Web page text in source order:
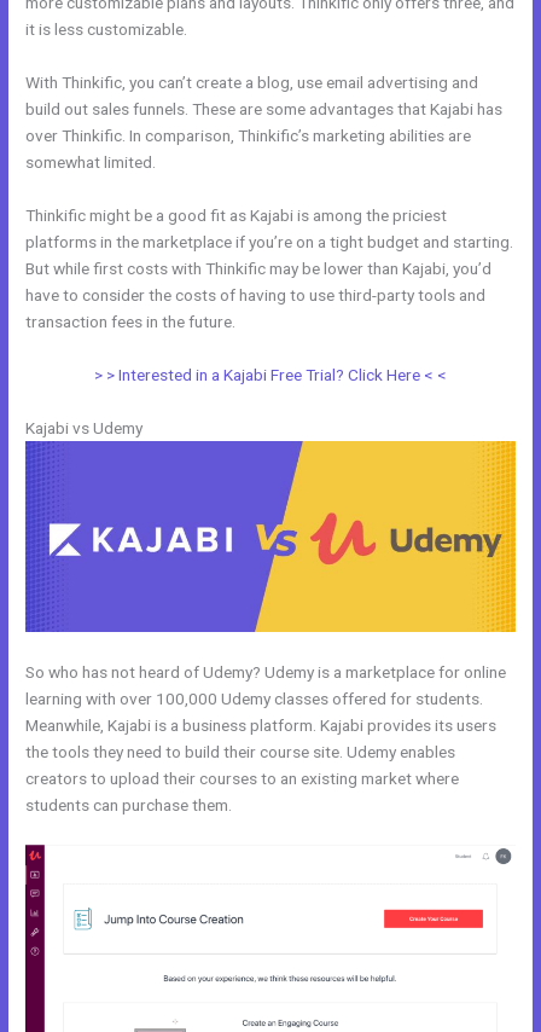
it is less customizable.
With Thinkific, you can’t create a blog, use email advertising and
build out sales funnels. These are some advantages that Kajabi has
over Thinkific. In comparison, Thinkific’s marketing abilities are
somewhat limited.
Thinkific might be a good fit as Kajabi is among the priciest
platforms in the marketplace if you’re on a tight budget and starting.
But while first costs with Thinkific may be lower than Kajabi, you’d
have to consider the costs of having to use third-party tools and
transaction fees in the future.
> > Interested in a Kajabi Free Trial? Click Here < <
Kajabi vs Udemy
So who has not heard of Udemy? Udemy is a marketplace for online
learning with over 100,000 Udemy classes offered for students.
Meanwhile, Kajabi is a business platform. Kajabi provides its users
the tools they need to build their course site. Udemy enables
creators to upload their courses to an existing market where
students can purchase them.